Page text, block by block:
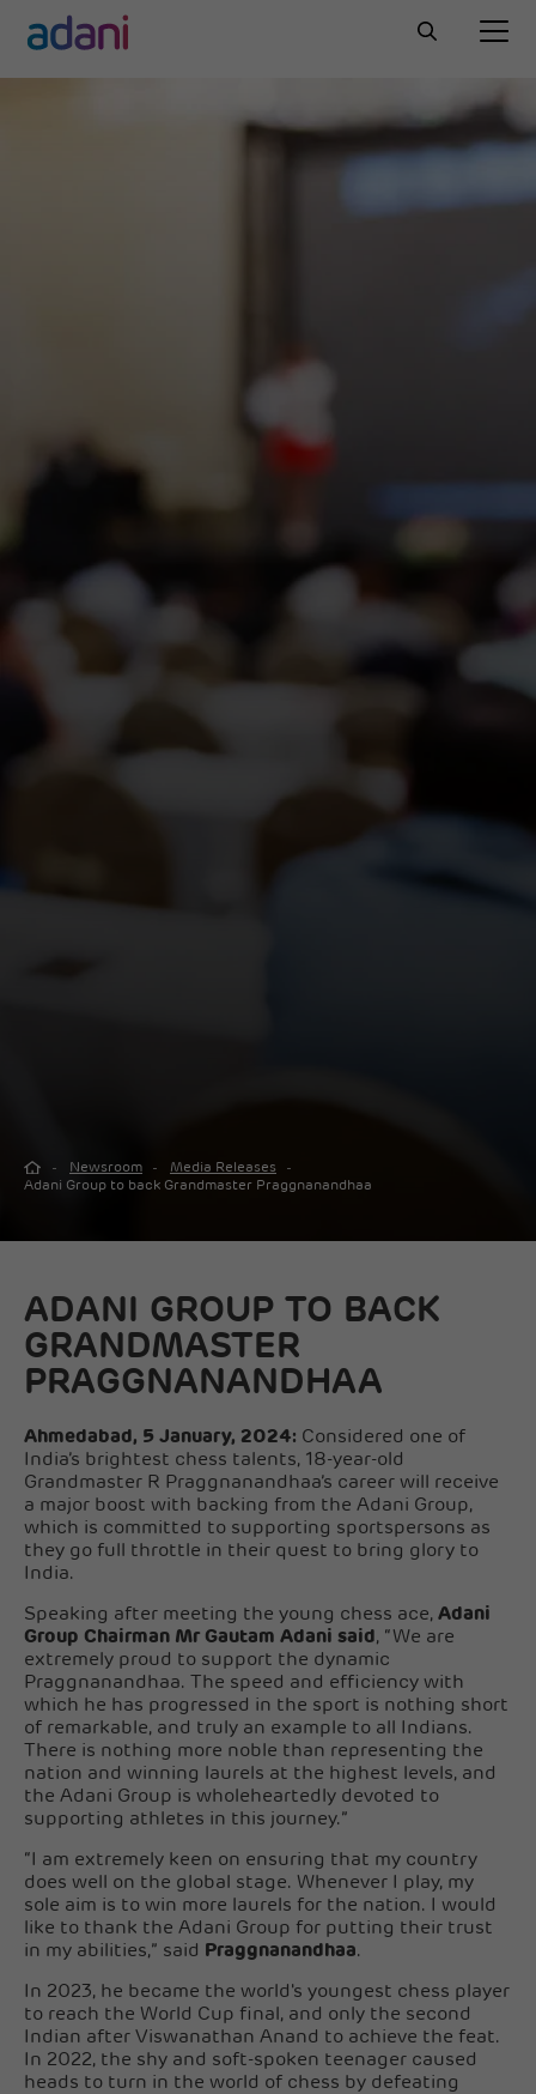
Newsroom
Media Releases
Adani Group to back Grandmaster Praggnanandhaa
ADANI GROUP TO BACK
GRANDMASTER
PRAGGNANANDHAA
Ahmedabad, 5 January, 2024: Considered one of
India’s brightest chess talents, 18-year-old
Grandmaster R Praggnanandhaa’s career will receive
a major boost with backing from the Adani Group,
which is committed to supporting sportspersons as
they go full throttle in their quest to bring glory to
India.
Speaking after meeting the young chess ace, Adani
Group Chairman Mr Gautam Adani said, “We are
extremely proud to support the dynamic
Praggnanandhaa. The speed and efficiency with
which he has progressed in the sport is nothing short
of remarkable, and truly an example to all Indians.
There is nothing more noble than representing the
nation and winning laurels at the highest levels, and
the Adani Group is wholeheartedly devoted to
supporting athletes in this journey.”
“I am extremely keen on ensuring that my country
does well on the global stage. Whenever I play, my
sole aim is to win more laurels for the nation. I would
like to thank the Adani Group for putting their trust
in my abilities,” said Praggnanandhaa.
In 2023, he became the world's youngest chess player
to reach the World Cup final, and only the second
Indian after Viswanathan Anand to achieve the feat.
In 2022, the shy and soft-spoken teenager caused
heads to turn in the world of chess by defeating